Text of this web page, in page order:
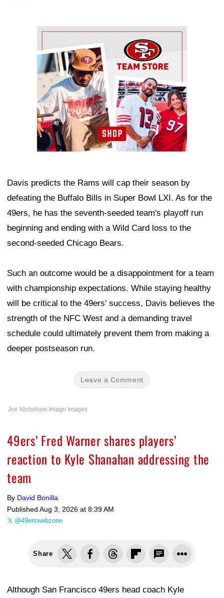
Ad Block
Davis predicts the Rams will cap their season by
defeating the Buffalo Bills in Super Bowl LXI. As for the
49ers, he has the seventh-seeded team's playoff run
beginning and ending with a Wild Card loss to the
second-seeded Chicago Bears.
Such an outcome would be a disappointment for a team
with championship expectations. While staying healthy
will be critical to the 49ers' success, Davis believes the
strength of the NFC West and a demanding travel
schedule could ultimately prevent them from making a
deeper postseason run.
Leave a Comment
Joe Nicholson-Imagn Images
49ers’ Fred Warner shares players’
reaction to Kyle Shanahan addressing the
team
By David Bonilla
Published Aug 3, 2026 at 8:39 AM
@49erswebzone
Share
Although San Francisco 49ers head coach Kyle